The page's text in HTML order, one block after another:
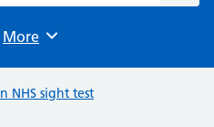
Browse
More
NHS sight test